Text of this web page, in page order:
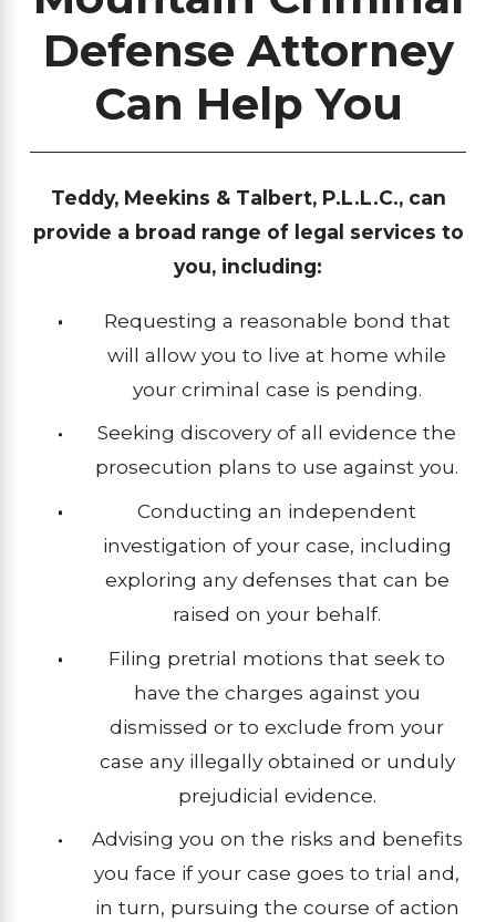
Defense Attorney
Can Help You
Teddy, Meekins & Talbert, P.L.L.C., can
provide a broad range of legal services to
you, including:
Requesting a reasonable bond that
will allow you to live at home while
your criminal case is pending.
Seeking discovery of all evidence the
prosecution plans to use against you.
Conducting an independent
investigation of your case, including
exploring any defenses that can be
raised on your behalf.
Filing pretrial motions that seek to
have the charges against you
dismissed or to exclude from your
case any illegally obtained or unduly
prejudicial evidence.
Advising you on the risks and benefits
you face if your case goes to trial and,
in turn, pursuing the course of action